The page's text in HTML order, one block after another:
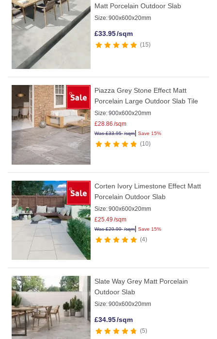
Matt Porcelain Outdoor Slab
Size:900x600x20mm
£33.95/sqm
15
Piazza Grey Stone Effect Matt
Porcelain Large Outdoor Slab Tile
Size:900x600x20mm
£28.86 /sqm
Was£33.95/sqm| Save 15%
10
Corten Ivory Limestone Effect Matt
Porcelain Outdoor Slab
Size:900x600x20mm
£25.49 /sqm
Was£29.99/sqm| Save 15%
4
Slate Way Grey Matt Porcelain
Outdoor Slab
Size:900x600x20mm
£34.95/sqm
5